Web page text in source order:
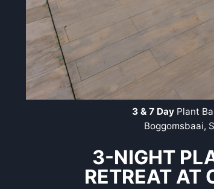
3 & 7 DayPlant
Boggomsbaai,
3-NIGHT
RETREAT AT